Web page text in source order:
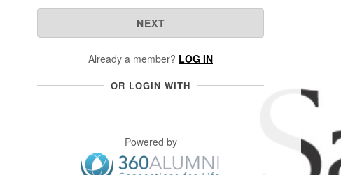
NEXT
Already a member? LOG IN
OR LOGIN WITH
Powered by